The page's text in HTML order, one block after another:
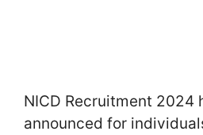
NICD Recruitment 2024
announced for